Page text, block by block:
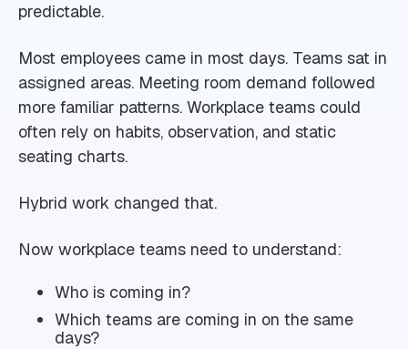
predictable.
Most employees came in most days. Teams sat in
assigned areas. Meeting room demand followed
more familiar patterns. Workplace teams could
often rely on habits, observation, and static
seating charts.
Hybrid work changed that.
Now workplace teams need to understand:
Who is coming in?
Which teams are coming in on the same
days?